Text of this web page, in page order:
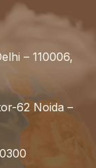
– 110006,
62 Noida –